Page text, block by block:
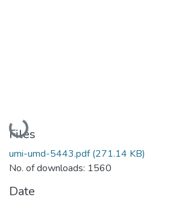
Loading...
Files
umi-umd-5443.pdf(271.14 KB)
No. of downloads: 1560
Date